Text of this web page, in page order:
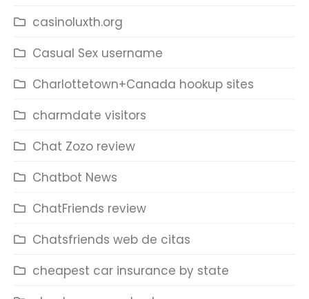
casinoluxth.org
Casual Sex username
Charlottetown+Canada hookup sites
charmdate visitors
Chat Zozo review
Chatbot News
ChatFriends review
Chatsfriends web de citas
cheapest car insurance by state